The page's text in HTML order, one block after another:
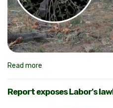
Read more
Report exposes Labor's